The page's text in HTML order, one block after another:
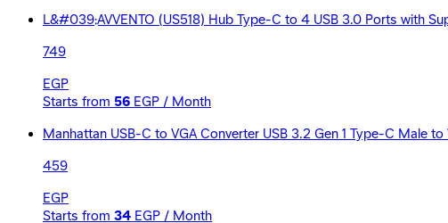
L&#039;AVVENTO (US518) Hub Type-C to 4 USB 3.0 Ports with
749
EGP
Starts from 56EGP / Month
Manhattan USB-C to VGA Converter USB 3.2 Gen 1 Type-C Male to
459
EGP
Starts from 34EGP / Month